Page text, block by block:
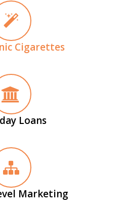
Cigarettes
Loans
Marketing